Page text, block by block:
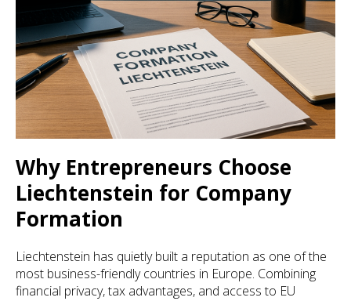
Why Entrepreneurs Choose
Liechtenstein for Company
Formation
Liechtenstein has quietly built a reputation as one of the
most business-friendly countries in Europe. Combining
financial privacy, tax advantages, and access to EU